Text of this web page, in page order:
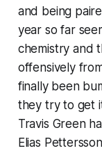
and being
year so far
chemistry and
offensively
finally been
they try to get
Travis Green
Elias